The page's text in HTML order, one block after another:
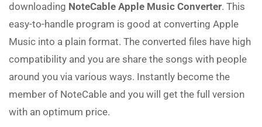
downloading NoteCable Apple Music Converter. This
easy-to-handle program is good at converting Apple
Music into a plain format. The converted files have high
compatibility and you are share the songs with people
around you via various ways. Instantly become the
member of NoteCable and you will get the full version
with an optimum price.